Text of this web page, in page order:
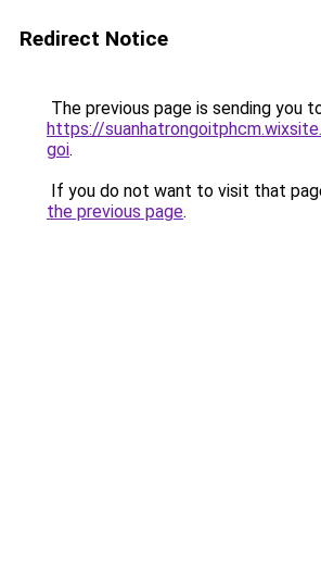
Redirect Notice
The previous page is sending you
https://
goi.
If you do not want to visit that
the previous page.